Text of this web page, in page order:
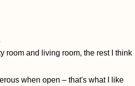
room and living room, the rest I think
when open – that's what I like